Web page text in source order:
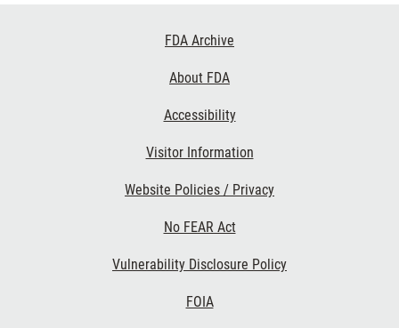
FDA Archive
About FDA
Accessibility
Visitor Information
Website Policies / Privacy
No FEAR Act
Vulnerability Disclosure Policy
FOIA